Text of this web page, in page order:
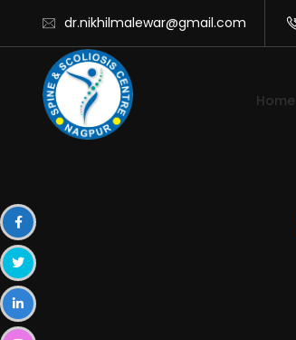
dr.nikhilmalewar@gmail.com
Home